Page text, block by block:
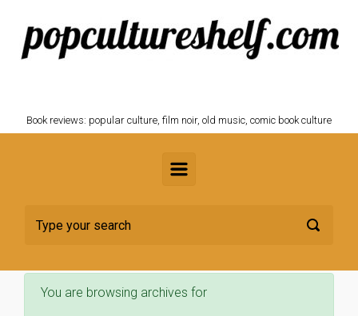
Skip to main content
Book reviews: popular culture, film noir, old music, comic book culture
You are browsing archives for